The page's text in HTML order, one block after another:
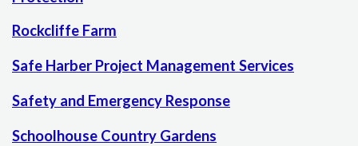
Rockcliffe Farm
Safe Harber Project Management Services
Safety and Emergency Response
Schoolhouse Country Gardens